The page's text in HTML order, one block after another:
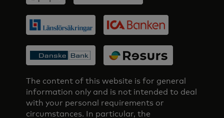
The content of this website is for general
information only and is not intended to deal
with your personal requirements or
circumstances. In particular, the